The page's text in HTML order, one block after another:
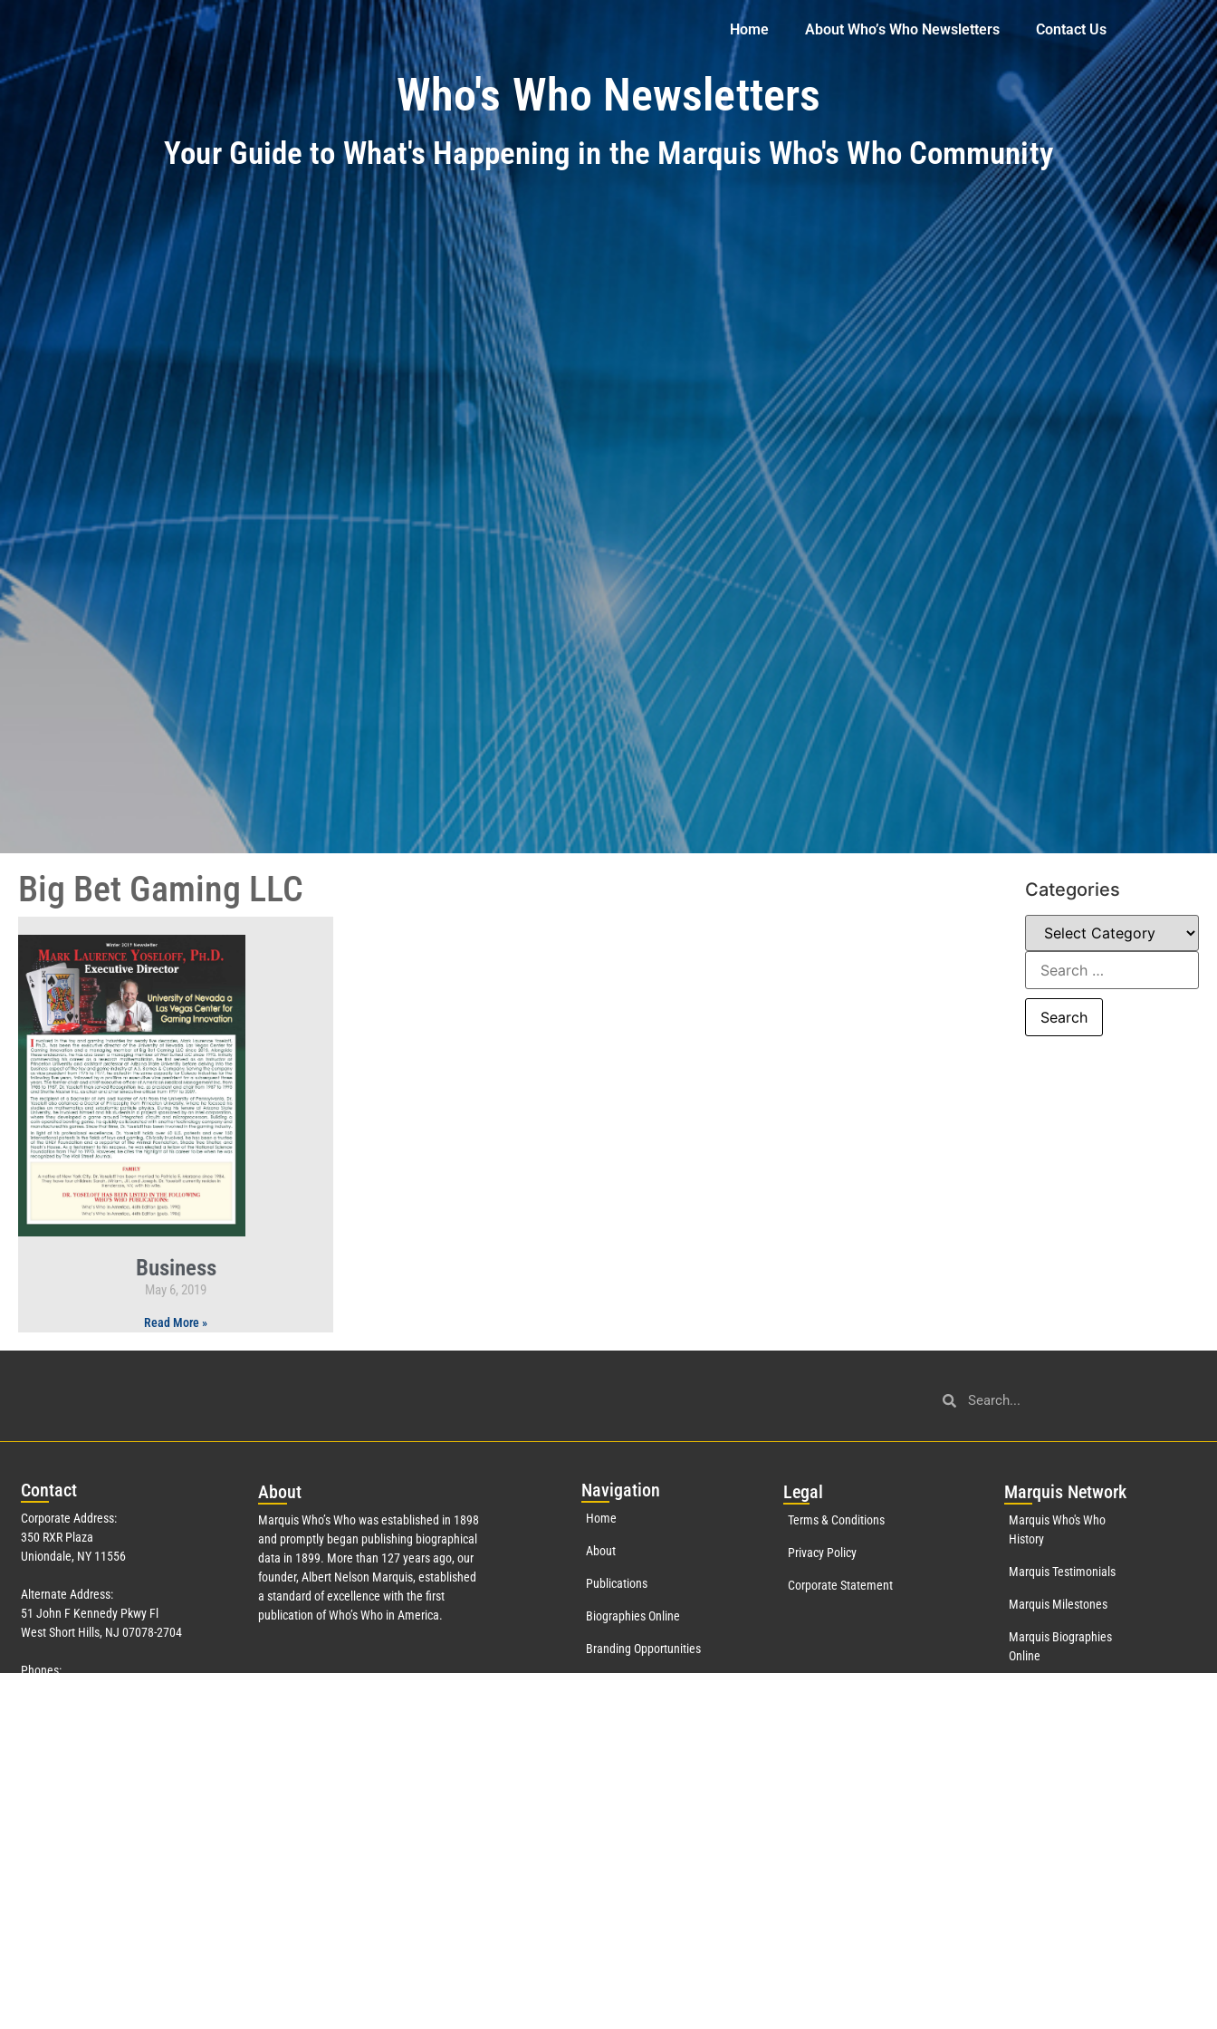
Home About Who’s Who Newsletters Contact Us
Who's Who Newsletters
Your Guide to What's Happening in the Marquis Who's Who Community
Big Bet Gaming LLC
Business
May 6, 2019
Read More »
Categories
Contact
Corporate Address:
350 RXR Plaza
Uniondale, NY 11556
Alternate Address:
51 John F Kennedy Pkwy Fl
West Short Hills, NJ 07078-2704
Phones:
About
Marquis Who’s Who was established in 1898
and promptly began publishing biographical
data in 1899. More than 127years ago, our
founder, Albert Nelson Marquis, established
a standard of excellence with the first
publication of Who’s Who in America.
Navigation
Home
About
Publications
Biographies Online
Branding Opportunities
Legal
Terms & Conditions
Privacy Policy
Corporate Statement
Marquis Network
Marquis Who's Who
History
Marquis Testimonials
Marquis Milestones
Marquis Biographies
Online